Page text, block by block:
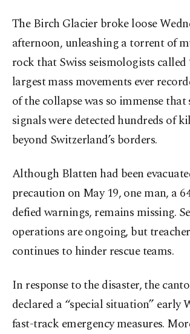
The Birch Glacier broke loose
afternoon, unleashing a torrent of
rock that Swiss seismologists called
largest mass movements ever
of the collapse was so immense that
signals were detected hundreds of
beyond Switzerland’s borders.
Although Blatten had been
precaution on May 19, one man, a
defied warnings, remains missing.
operations are ongoing, but
continues to hinder rescue teams.
In response to the disaster, the
declared a “special situation” early
fast-track emergency measures.